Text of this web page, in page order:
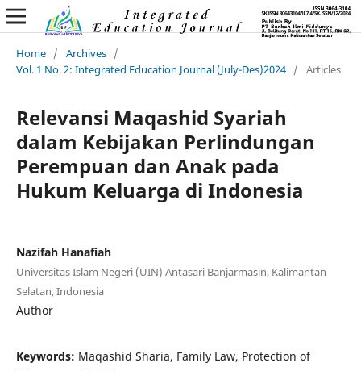
Home / Archives /
Vol. 1 No. 2: Integrated Education Journal (July-Des)2024 / Articles
Relevansi Maqashid Syariah
dalam Kebijakan Perlindungan
Perempuan dan Anak pada
Hukum Keluarga di Indonesia
Nazifah Hanafiah
Universitas Islam Negeri (UIN) Antasari Banjarmasin, Kalimantan
Selatan, Indonesia
Author
Keywords: Maqashid Sharia, Family Law, Protection of